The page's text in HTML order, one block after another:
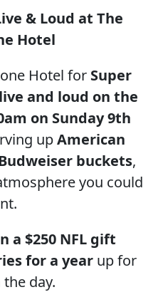
& Loud at The
Hotel
Hotel for Super
live and loud on the
on Sunday 9th
upAmerican
buckets,
you could
a $250 NFL gift
for a yearup for
day.